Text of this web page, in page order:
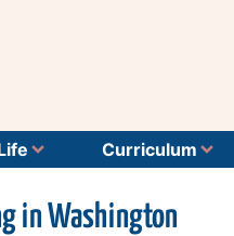
Curriculum
in Washington